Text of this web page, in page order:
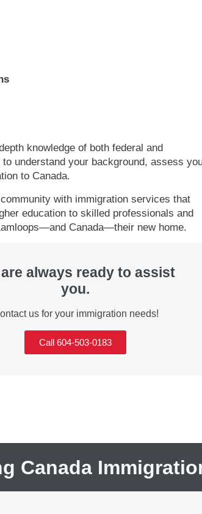
knowledge of both federal and
understand your background, assess
to Canada.
with immigration services that
education to skilled professionals and
Canada—their new home.
always ready to assist
you.
us for your immigration needs!
Call 604-503-0183
Canada